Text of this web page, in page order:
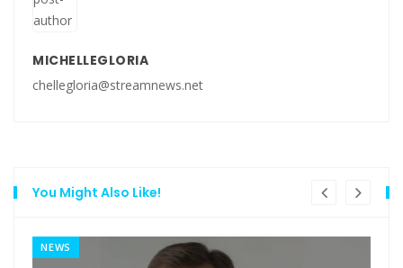
MICHELLEGLORIA
chellegloria@streamnews.net
You Might Also Like!
NEWS